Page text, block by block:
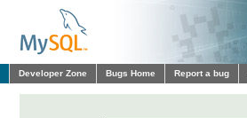
Developer Zone Bugs Home Report a bug